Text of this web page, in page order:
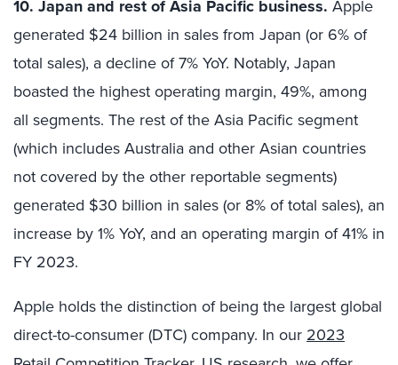
10. Japan and rest of Asia Pacific business. Apple
generated $24 billion in sales from Japan (or 6% of
total sales), a decline of 7% YoY. Notably, Japan
boasted the highest operating margin, 49%, among
all segments. The rest of the Asia Pacific segment
(which includes Australia and other Asian countries
not covered by the other reportable segments)
generated $30 billion in sales (or 8% of total sales), an
increase by 1% YoY, and an operating margin of 41% in
FY 2023.
Apple holds the distinction of being the largest global
direct-to-consumer (DTC) company. In our2023